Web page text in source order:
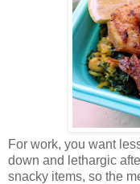
For work, you want
down and lethargic
snacky items, so the